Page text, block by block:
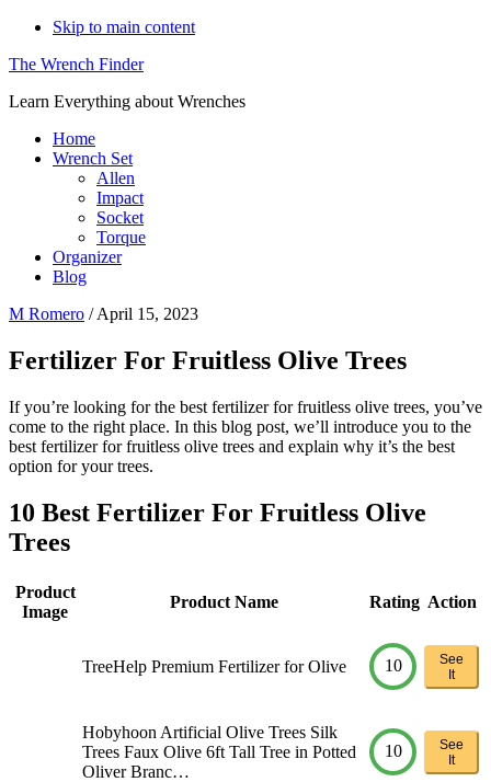
Skip to main content
The Wrench Finder
Learn Everything about Wrenches
Home
Wrench Set
Allen
Impact
Socket
Torque
Organizer
Blog
M Romero /April 15, 2023
Fertilizer For Fruitless Olive Trees
If you’re looking for the best fertilizer for fruitless olive trees, you’ve
come to the right place. In this blog post, we’ll introduce you to the
best fertilizer for fruitless olive trees and explain why it’s the best
option for your trees.
10 Best Fertilizer For Fruitless Olive
Trees
Product
Image
Product Name Rating Action
TreeHelp Premium Fertilizer for Olive 10
See
It
Hobyhoon Artificial Olive Trees Silk
Trees Faux Olive 6ft Tall Tree in Potted
Oliver Branc…
10
See
It